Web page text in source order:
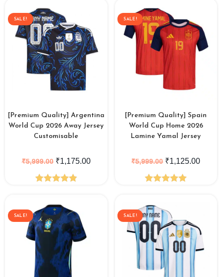
SALE!
[Premium Quality] Argentina
World Cup 2026 Away Jersey
Customisable
₹5,999.00 ₹1,175.00
SALE!
[Premium Quality] Spain
World Cup Home 2026
Lamine Yamal Jersey
₹5,999.00 ₹1,125.00
SALE! SALE!